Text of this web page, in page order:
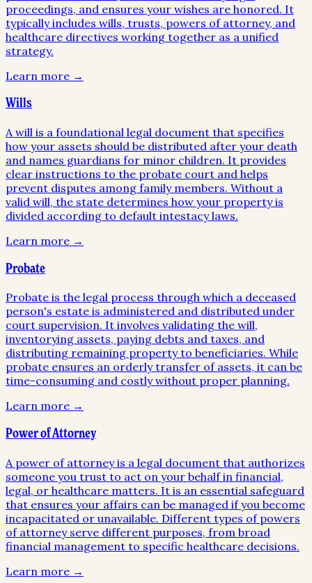
proceedings, and ensures your wishes are honored. It
typically includes wills, trusts, powers of attorney, and
healthcare directives working together as a unified
strategy.
Learn more →
Wills
A will is a foundational legal document that specifies
how your assets should be distributed after your death
and names guardians for minor children. It provides
clear instructions to the probate court and helps
prevent disputes among family members. Without a
valid will, the state determines how your property is
divided according to default intestacy laws.
Learn more →
Probate
Probate is the legal process through which a deceased
person's estate is administered and distributed under
court supervision. It involves validating the will,
inventorying assets, paying debts and taxes, and
distributing remaining property to beneficiaries. While
probate ensures an orderly transfer of assets, it can be
time-consuming and costly without proper planning.
Learn more →
Power of Attorney
A power of attorney is a legal document that authorizes
someone you trust to act on your behalf in financial,
legal, or healthcare matters. It is an essential safeguard
that ensures your affairs can be managed if you become
incapacitated or unavailable. Different types of powers
of attorney serve different purposes, from broad
financial management to specific healthcare decisions.
Learn more →